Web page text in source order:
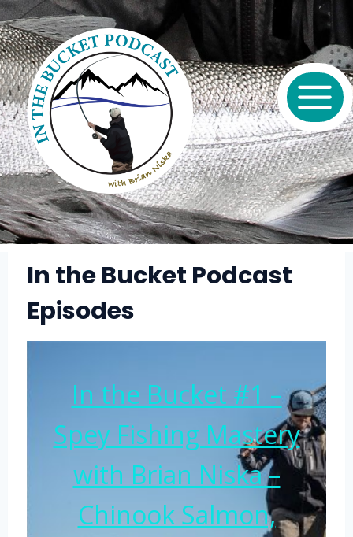
Skip
to
content
In the Bucket Podcast
Episodes
In the Bucket #1 –
Spey Fishing Mastery
with Brian Niska –
Chinook Salmon,